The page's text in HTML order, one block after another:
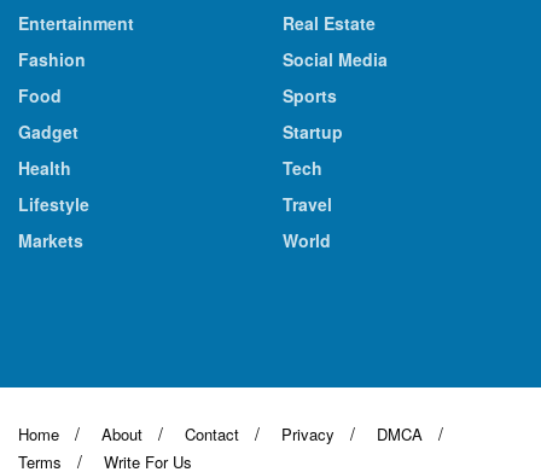
Entertainment
Fashion
Food
Gadget
Health
Lifestyle
Markets
Real Estate
Social Media
Sports
Startup
Tech
Travel
World
Home About Contact Privacy
DMCA
Terms
Write For Us